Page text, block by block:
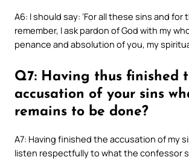
A6: I should say: ‘For all these sins and for
remember, I ask pardon of God with my
penance and absolution of you, my
Q7: Having thus finished
accusation of your sins
remains to be done?
A7: Having finished the accusation of my
listen respectfully to what the confessor